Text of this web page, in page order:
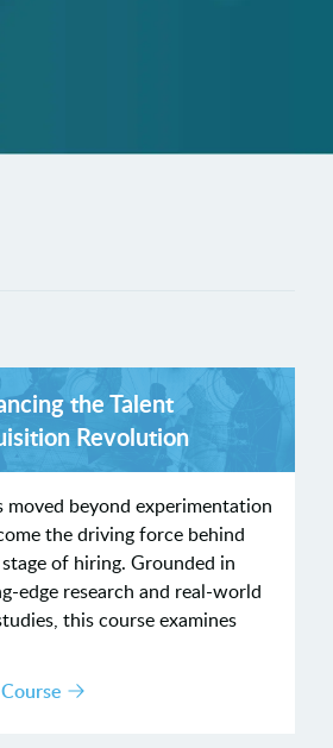
the Talent
Revolution
moved beyond experimentation
the driving force behind
of hiring. Grounded in
edge research and real-world
this course examines